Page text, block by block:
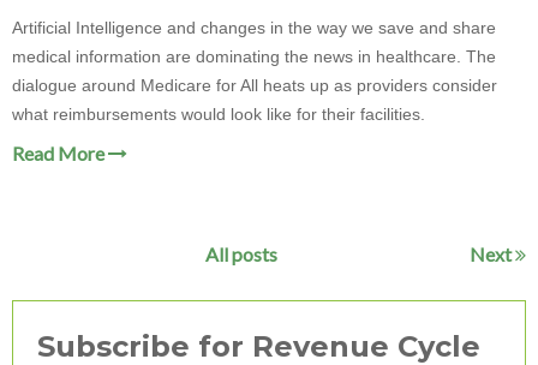
Artificial Intelligence and changes in the way we save and share
medical information are dominating the news in healthcare. The
dialogue around Medicare for All heats up as providers consider
what reimbursements would look like for their facilities.
Read More
All posts Next
Subscribe for Revenue Cycle